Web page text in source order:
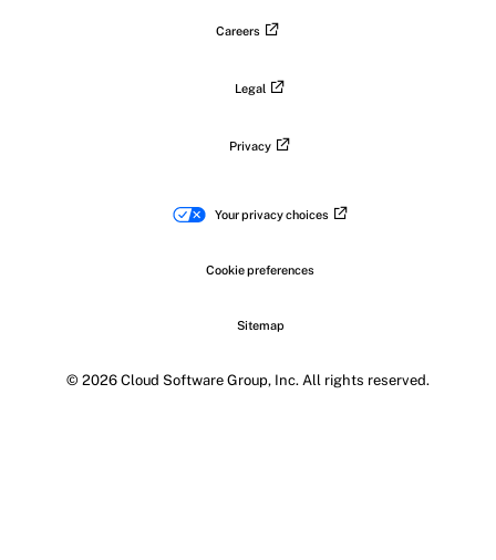
Careers
Legal
Privacy
Your privacy choices
Cookie preferences
Sitemap
© 2026 Cloud Software Group, Inc. All rights reserved.